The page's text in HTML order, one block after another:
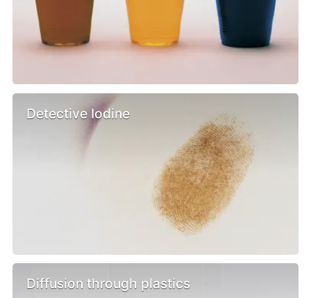
Detective Iodine
Diffusion through plastics